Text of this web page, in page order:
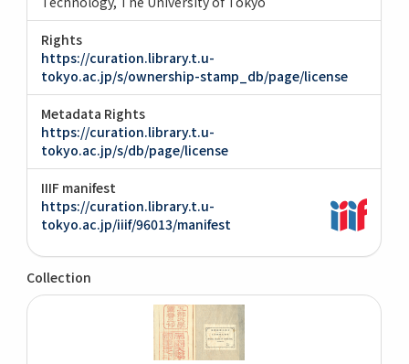
Rights
https://curation.library.t.u-
tokyo.ac.jp/s/ownership-stamp_db/page/license
Metadata Rights
https://curation.library.t.u-
tokyo.ac.jp/s/db/page/license
IIIF manifest
https://curation.library.t.u-
tokyo.ac.jp/iiif/96013/manifest
Collection